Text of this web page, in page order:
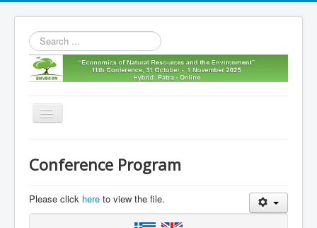
Search
...
Toggle
11th envecon
About us
Conference Program
Please click here to view the file.